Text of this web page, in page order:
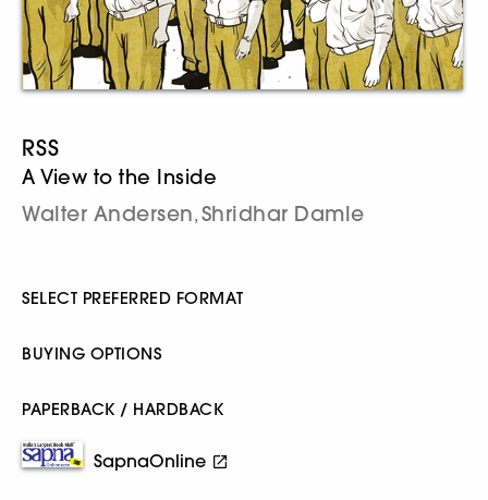
RSS
A View to the Inside
Walter Andersen, Shridhar Damle
SELECT PREFERRED FORMAT
BUYING OPTIONS
PAPERBACK / HARDBACK
SapnaOnline